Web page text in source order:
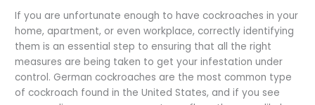
If you are unfortunate enough to have cockroaches in your
home, apartment, or even workplace, correctly identifying
them is an essential step to ensuring that all the right
measures are being taken to get your infestation under
control. German cockroaches are the most common type
of cockroach found in the United States, and if you see